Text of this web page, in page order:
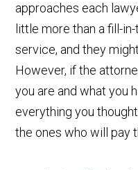
approaches each
little more than a fill-
service, and they
However, if the
you are and what you
everything you
the ones who will pay